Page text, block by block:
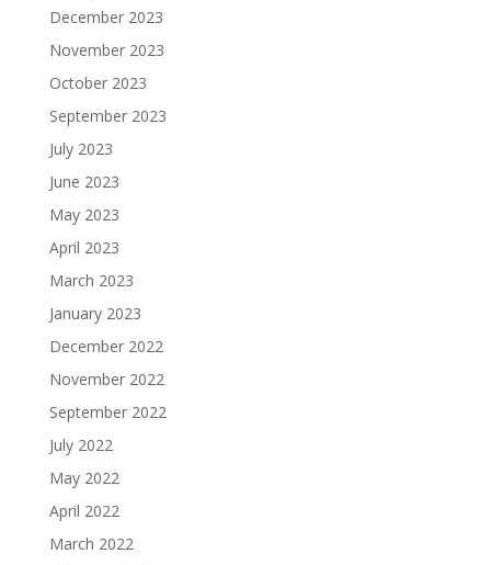
December 2023
November 2023
October 2023
September 2023
July 2023
June 2023
May 2023
April 2023
March 2023
January 2023
December 2022
November 2022
September 2022
July 2022
May 2022
April 2022
March 2022